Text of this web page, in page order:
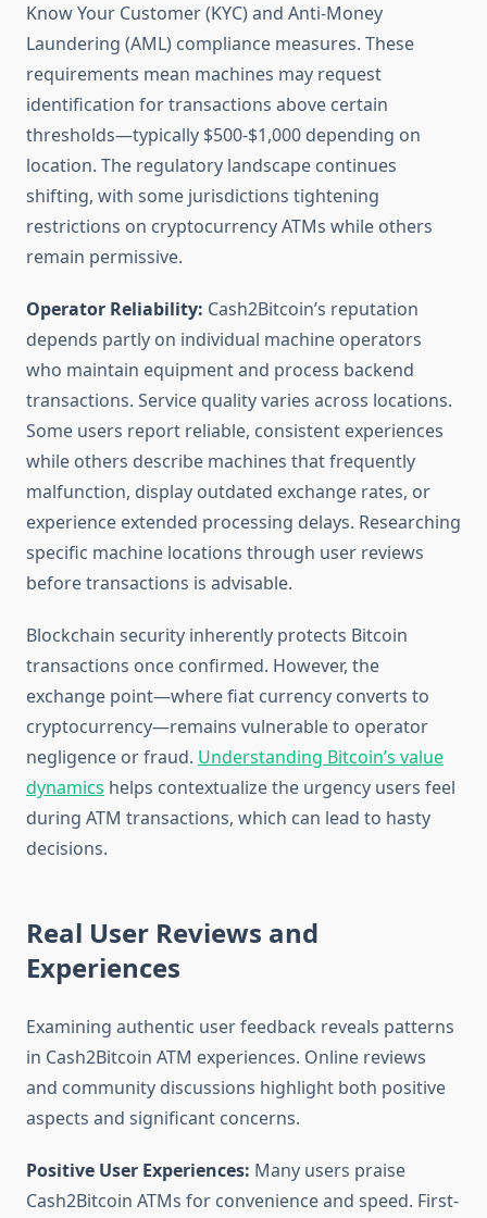
Know Your Customer (KYC) and Anti-Money
Laundering (AML) compliance measures. These
requirements mean machines may request
identification for transactions above certain
thresholds—typically $500-$1,000 depending on
location. The regulatory landscape continues
shifting, with some jurisdictions tightening
restrictions on cryptocurrency ATMs while others
remain permissive.
Operator Reliability: Cash2Bitcoin’s reputation
depends partly on individual machine operators
who maintain equipment and process backend
transactions. Service quality varies across locations.
Some users report reliable, consistent experiences
while others describe machines that frequently
malfunction, display outdated exchange rates, or
experience extended processing delays. Researching
specific machine locations through user reviews
before transactions is advisable.
Blockchain security inherently protects Bitcoin
transactions once confirmed. However, the
exchange point—where fiat currency converts to
cryptocurrency—remains vulnerable to operator
negligence or fraud. Understanding Bitcoin’s value
dynamics helps contextualize the urgency users feel
during ATM transactions, which can lead to hasty
decisions.
Real User Reviews and
Experiences
Examining authentic user feedback reveals patterns
in Cash2Bitcoin ATM experiences. Online reviews
and community discussions highlight both positive
aspects and significant concerns.
Positive User Experiences: Many users praise
Cash2Bitcoin ATMs for convenience and speed. First-